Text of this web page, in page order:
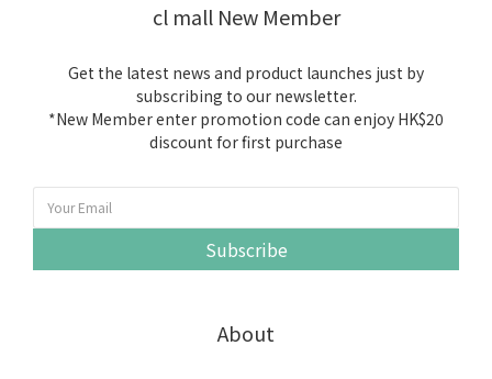
cl mall New Member
Get the latest news and product launches just by
subscribing to our newsletter.
*New Member enter promotion code can enjoy HK$20
discount for first purchase
Subscribe
About